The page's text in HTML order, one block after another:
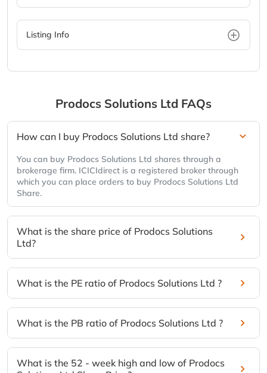
Listing Info
Prodocs Solutions Ltd FAQs
How can I buy Prodocs Solutions Ltd share?
You can buy Prodocs Solutions Ltd shares through a
brokerage firm. ICICIdirect is a registered broker through
which you can place orders to buy Prodocs Solutions Ltd
Share.
What is the share price of Prodocs Solutions
Ltd?
What is the PE ratio of Prodocs Solutions Ltd ?
What is the PB ratio of Prodocs Solutions Ltd ?
What is the 52 - week high and low of Prodocs